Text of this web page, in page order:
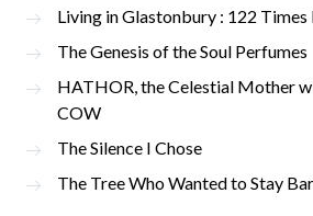
Living in Glastonbury : 122 Times
The Genesis of the Soul Perfumes
HATHOR, the Celestial Mother
COW
The Silence I Chose
The Tree Who Wanted to Stay